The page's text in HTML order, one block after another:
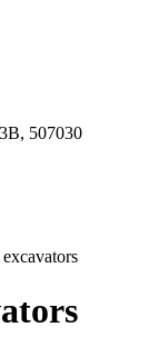
507030